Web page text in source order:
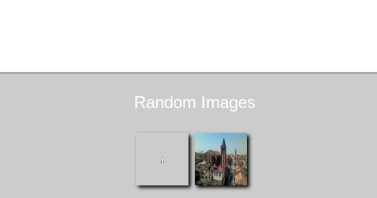
Random Images